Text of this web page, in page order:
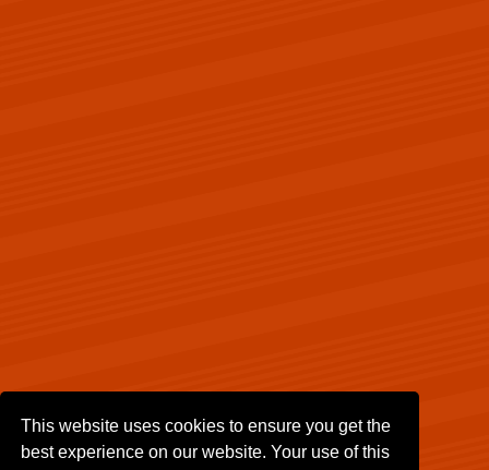
This website uses cookies to ensure you get the
best experience on our website. Your use of this